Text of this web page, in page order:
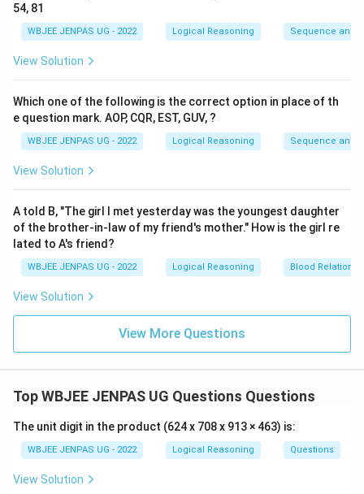
54, 81
WBJEE JENPAS UG - 2022 Logical Reasoning Sequence and
View Solution
Which one of the following is the correct option in place of th
e question mark. AOP, CQR, EST, GUV, ?
WBJEE JENPAS UG - 2022 Logical Reasoning Sequence and
View Solution
A told B, "The girl I met yesterday was the youngest daughter
of the brother-in-law of my friend's mother." How is the girl re
lated to A's friend?
WBJEE JENPAS UG - 2022 Logical Reasoning Blood Relations
View Solution
View More Questions
Top WBJEE JENPAS UG Questions Questions
The unit digit in the product (624 x 708 x 913 × 463) is:
WBJEE JENPAS UG - 2022 Logical Reasoning Questions
View Solution